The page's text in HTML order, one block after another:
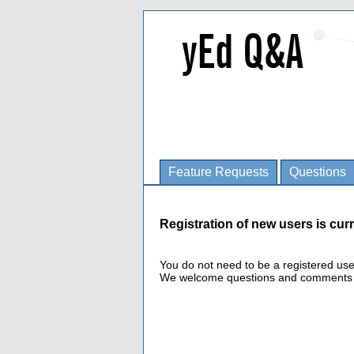
Feature Requests Questions
Registration of new users is
You do not need to be a registered
We welcome questions and